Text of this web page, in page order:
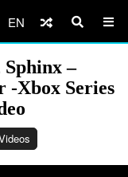
EN
–
Xbox Series